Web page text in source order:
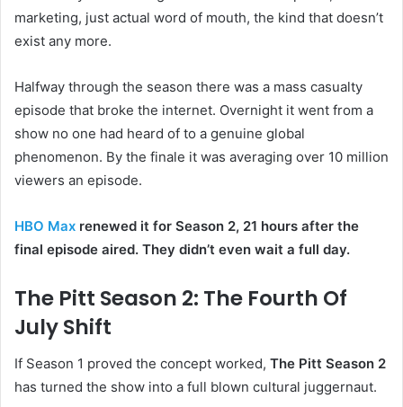
marketing, just actual word of mouth, the kind that doesn’t
exist any more.
Halfway through the season there was a mass casualty
episode that broke the internet. Overnight it went from a
show no one had heard of to a genuine global
phenomenon. By the finale it was averaging over 10 million
viewers an episode.
HBO Max renewed it for Season 2, 21 hours after the
final episode aired. They didn’t even wait a full day.
The Pitt Season 2: The Fourth Of
July Shift
If Season 1 proved the concept worked, The Pitt Season 2
has turned the show into a full blown cultural juggernaut.